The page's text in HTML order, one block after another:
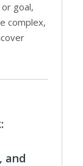
goal,
complex,
and